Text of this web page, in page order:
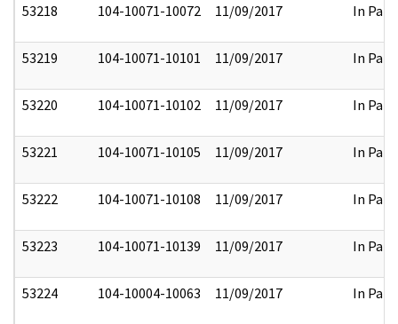
53218 104-10071-10072 11/09/2017 In Part
53219 104-10071-10101 11/09/2017 In Part
53220 104-10071-10102 11/09/2017 In Part
53221 104-10071-10105 11/09/2017 In Part
53222 104-10071-10108 11/09/2017 In Part
53223 104-10071-10139 11/09/2017 In Part
53224 104-10004-10063 11/09/2017 In Part